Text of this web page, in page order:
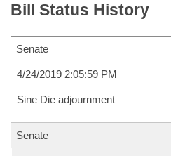
Bill Status History
Senate
4/24/2019 2:05:59 PM
Sine Die adjournment
Senate